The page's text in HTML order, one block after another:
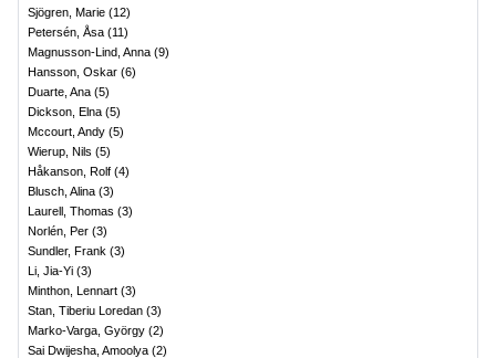
Sjögren, Marie (12)
Petersén, Åsa (11)
Magnusson-Lind, Anna (9)
Hansson, Oskar (6)
Duarte, Ana (5)
Dickson, Elna (5)
Mccourt, Andy (5)
Wierup, Nils (5)
Håkanson, Rolf (4)
Blusch, Alina (3)
Laurell, Thomas (3)
Norlén, Per (3)
Sundler, Frank (3)
Li, Jia-Yi (3)
Minthon, Lennart (3)
Stan, Tiberiu Loredan (3)
Marko-Varga, György (2)
Sai Dwijesha, Amoolya (2)